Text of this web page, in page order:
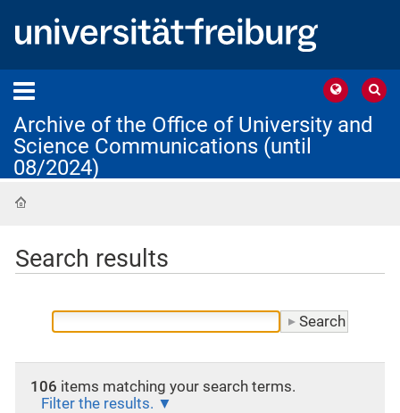
Archive of the Office of University and
Science Communications (until
08/2024)
Search results
106 items matching your search terms.
Filter the results.